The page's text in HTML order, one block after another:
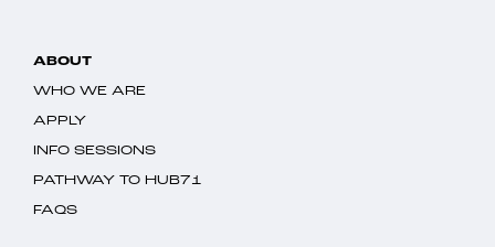
ABOUT
WHO WE ARE
APPLY
INFO SESSIONS
PATHWAY TO HUB71
FAQS